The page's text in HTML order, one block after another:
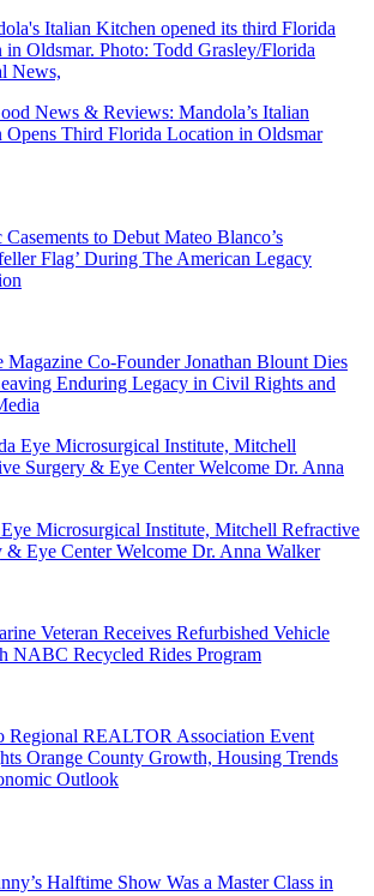
News & Reviews: Mandola’s Italian
Opens Third Florida Location in Oldsmar
to Debut Mateo Blanco’s
Flag’ During The American Legacy
Magazine Co-Founder Jonathan Blount Dies
Enduring Legacy in Civil Rights and
Microsurgical Institute, Mitchell Refractive
& Eye Center Welcome Dr. Anna Walker
Veteran Receives Refurbished Vehicle
NABC Recycled Rides Program
Regional REALTOR Association Event
Orange County Growth, Housing Trends
Outlook
Halftime Show Was a Master Class in